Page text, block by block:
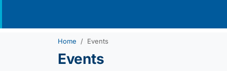
Home Events
Events